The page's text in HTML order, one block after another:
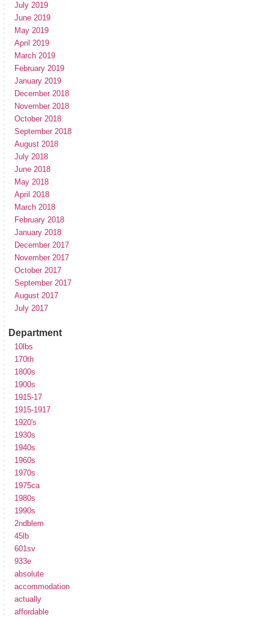
July 2019
June 2019
May 2019
April 2019
March 2019
February 2019
January 2019
December 2018
November 2018
October 2018
September 2018
August 2018
July 2018
June 2018
May 2018
April 2018
March 2018
February 2018
January 2018
December 2017
November 2017
October 2017
September 2017
August 2017
July 2017
Department
10lbs
170th
1800s
1900s
1915-17
1915-1917
1920's
1930s
1940s
1960s
1970s
1975ca
1980s
1990s
2ndblem
45lb
601sv
933e
absolute
accommodation
actually
affordable